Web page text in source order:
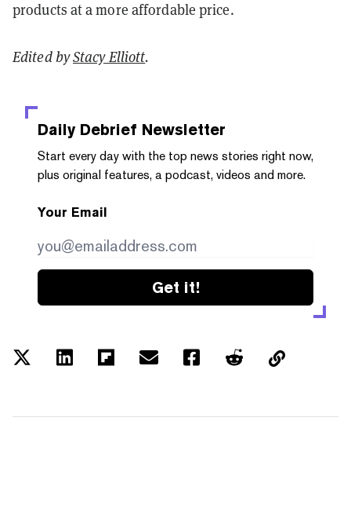
products at a more affordable price.
Edited byStacy Elliott.
Daily Debrief Newsletter
Start every day with the top news stories right now,
plus original features, a podcast, videos and more.
Your Email
Get it!